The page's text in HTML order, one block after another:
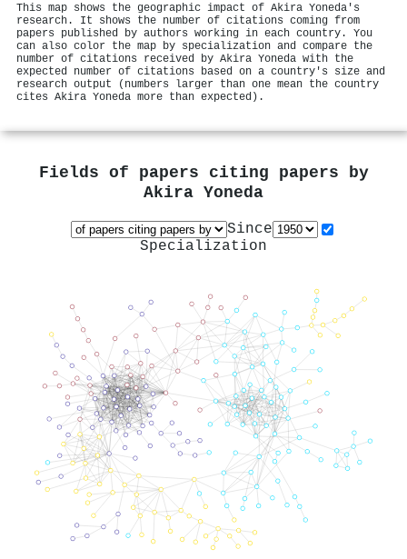
This map shows the geographic impact of Akira Yoneda's
research. It shows the number of citations coming from
papers published by authors working in each country. You
can also color the map by specialization and compare the
number of citations received by Akira Yoneda with the
expected number of citations based on a country's size and
research output (numbers larger than one mean the country
cites Akira Yoneda more than expected).
Fields of papers citing papers by
Akira Yoneda
Since
Specialization